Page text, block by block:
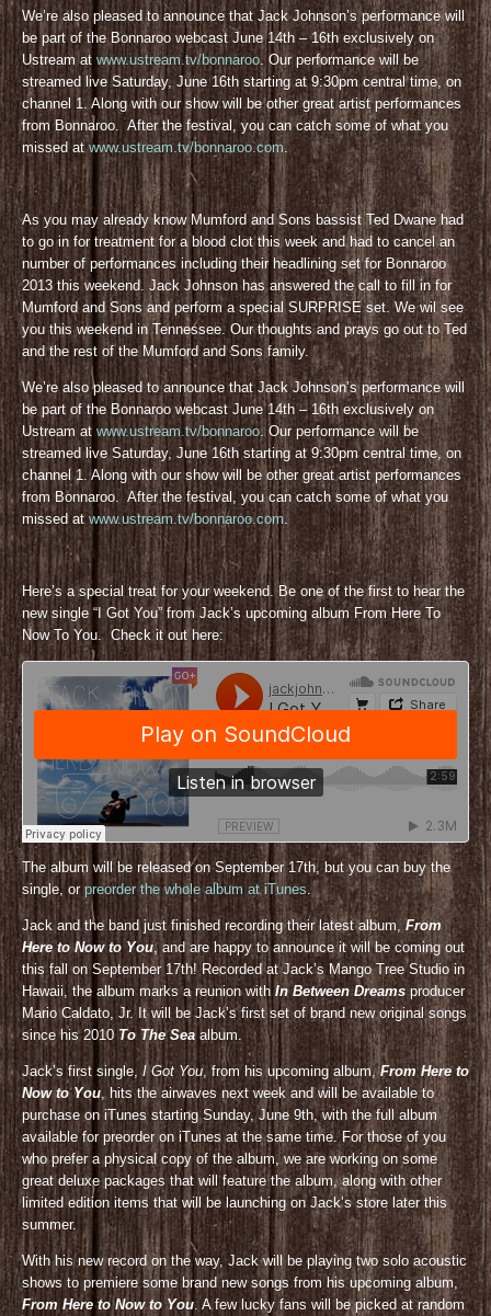
We’re also pleased to announce that Jack Johnson’s performance will
be part of the Bonnaroo webcast June 14th – 16th exclusively on
Ustream at www.ustream.tv/bonnaroo. Our performance will be
streamed live Saturday, June 16th starting at 9:30pm central time, on
channel 1. Along with our show will be other great artist performances
from Bonnaroo. After the festival, you can catch some of what you
missed atwww.ustream.tv/bonnaroo.com.
As you may already know Mumford and Sons bassist Ted Dwane had
to go in for treatment for a blood clot this week and had to cancel an
number of performances including their headlining set for Bonnaroo
2013 this weekend. Jack Johnson has answered the call to fill in for
Mumford and Sons and perform a special SURPRISE set. We wil see
you this weekend in Tennessee. Our thoughts and prays go out to Ted
and the rest of the Mumford and Sons family.
We’re also pleased to announce that Jack Johnson’s performance will
be part of the Bonnaroo webcast June 14th – 16th exclusively on
Ustream at www.ustream.tv/bonnaroo. Our performance will be
streamed live Saturday, June 16th starting at 9:30pm central time, on
channel 1. Along with our show will be other great artist performances
from Bonnaroo. After the festival, you can catch some of what you
missed atwww.ustream.tv/bonnaroo.com.
Here’s a special treat for your weekend. Be one of the first to hear the
new single “I Got You” from Jack’s upcoming album From Here To
Now To You. Check it out here:
The album will be released on September 17th, but you can buy the
single, or preorder the whole album at iTunes.
Jack and the band just finished recording their latest album, From
Here to Now to You, and are happy to announce it will be coming out
this fall on September 17th! Recorded at Jack’s Mango Tree Studio in
Hawaii, the album marks a reunion with In Between Dreamsproducer
Mario Caldato, Jr. It will be Jack’s first set of brand new original songs
since his 2010To The Sea album.
Jack’s first single, I Got You, from his upcoming album,From Here to
Now to You, hits the airwaves next week and will be available to
purchase on iTunes starting Sunday, June 9th, with the full album
available for preorder on iTunes at the same time. For those of you
who prefer a physical copy of the album, we are working on some
great deluxe packages that will feature the album, along with other
limited edition items that will be launching on Jack’s store later this
summer.
With his new record on the way, Jack will be playing two solo acoustic
shows to premiere some brand new songs from his upcoming album,
From Here to Now to You. A few lucky fans will be picked at random